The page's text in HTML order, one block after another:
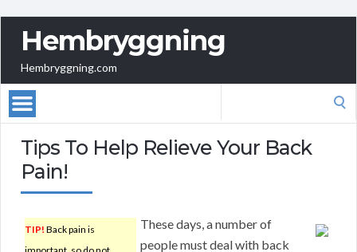
Hembryggning
Hembryggning.com
Tips To Help Relieve Your Back
Pain!
TIP! Back pain is
These days, a number of
people must deal with back